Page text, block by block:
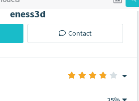
eness3d
Contact